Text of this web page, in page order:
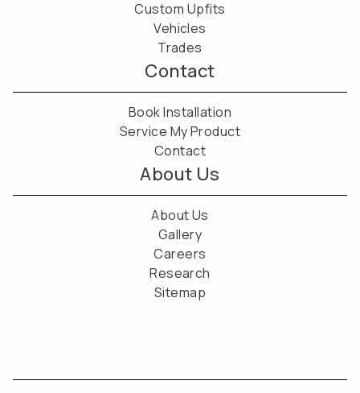
Custom Upfits
Vehicles
Trades
Contact
Book Installation
Service My Product
Contact
About Us
About Us
Gallery
Careers
Research
Sitemap